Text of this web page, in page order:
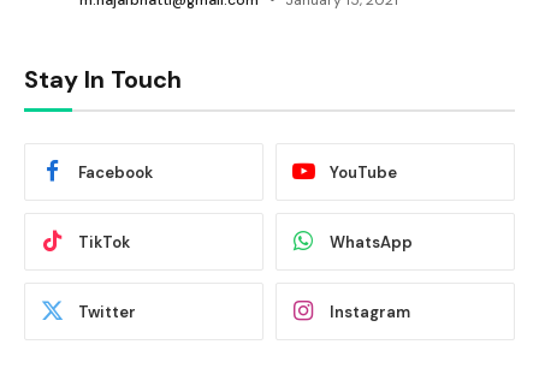
Stay In Touch
Facebook YouTube
TikTok WhatsApp
Twitter Instagram